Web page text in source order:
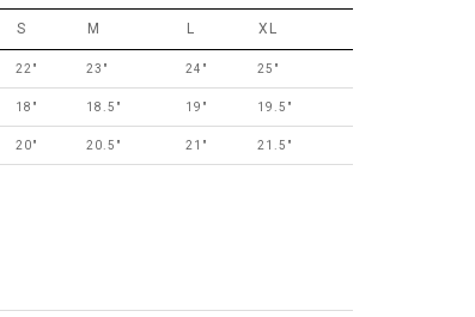
S M L XL
22" 23" 24" 25"
18" 18.5" 19" 19.5"
20" 20.5" 21" 21.5"